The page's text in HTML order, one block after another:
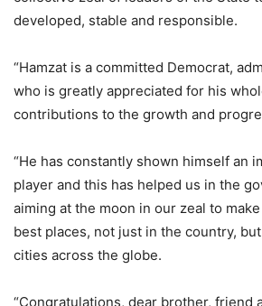
developed, stable and responsible.
“Hamzat is a committed Democrat,
who is greatly appreciated for his
contributions to the growth and
“He has constantly shown himself an
player and this has helped us in the
aiming at the moon in our zeal to
best places, not just in the country,
cities across the globe.
“Congratulations, dear brother, friend